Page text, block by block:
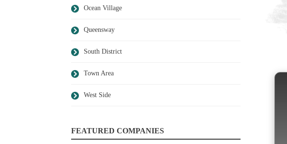
Ocean Village
Queensway
South District
Town Area
West Side
FEATURED COMPANIES